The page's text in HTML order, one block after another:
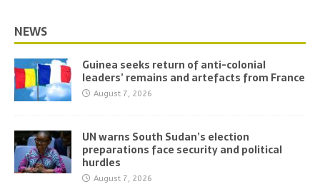
NEWS
Guinea seeks return of anti-colonial
leaders’ remains and artefacts from France
August 7, 2026
UN warns South Sudan’s election
preparations face security and political
hurdles
August 7, 2026